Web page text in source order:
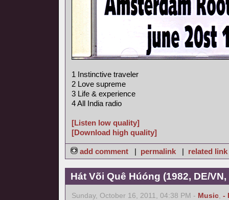
1 Instinctive traveler
2 Love supreme
3 Life & experience
4 All India radio
[Listen low quality]
[Download high quality]
add comment | permalink | related link
Hát Või Quê Húóng (1982, DE/
Sunday, October 16, 2011, 04:38 PM - Music, -